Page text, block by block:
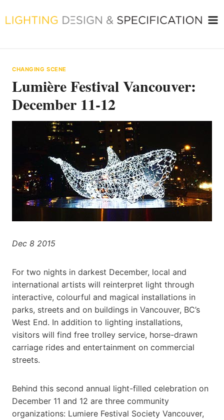
to
CHANGING SCENE
Lumière Festival Vancouver:
December 11-12
Dec 8 2015
For two nights in darkest December, local and
international artists will reinterpret light through
interactive, colourful and magical installations in
parks, streets and on buildings in Vancouver, BC’s
West End. In addition to lighting installations,
visitors will find free trolley service, horse-drawn
carriage rides and entertainment on commercial
streets.
Behind this second annual light-filled celebration on
December 11 and 12 are three community
organizations: Lumiere Festival Society Vancouver,